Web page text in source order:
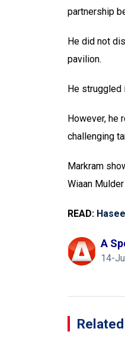
partnership
He did not
pavilion.
He struggled
However, he
challenging
Markram
Wiaan
READ:
A
14-